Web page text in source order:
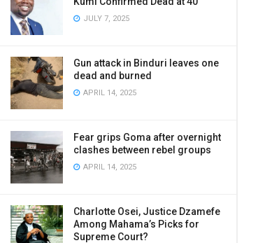
JULY 7, 2025
Gun attack in Binduri leaves one
dead and burned
APRIL 14, 2025
Fear grips Goma after overnight
clashes between rebel groups
APRIL 14, 2025
Charlotte Osei, Justice Dzamefe
Among Mahama’s Picks for
Supreme Court?